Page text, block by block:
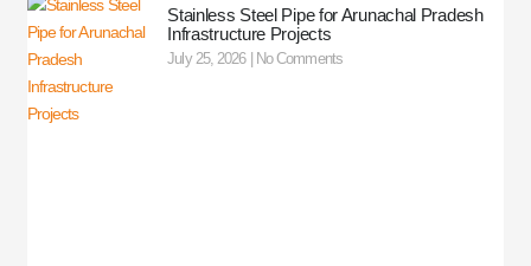
Stainless Steel Pipe for Arunachal Pradesh
Infrastructure Projects
July 25, 2026 No Comments